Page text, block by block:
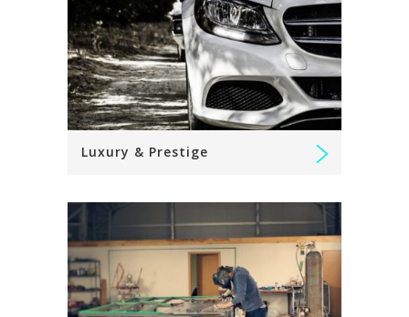
Luxury & Prestige